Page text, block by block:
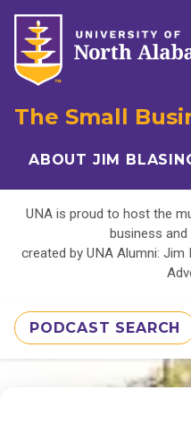
The Small
ABOUT JIM
UNA is proud to host the
business
created by UNA Alumni: Jim
PODCAST SEARCH